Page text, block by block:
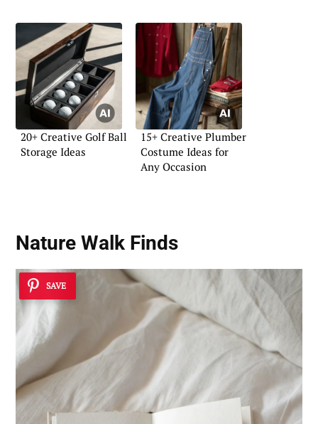
20+ Creative Golf Ball
Storage Ideas
15+ Creative Plumber
Costume Ideas for
Any Occasion
Nature Walk Finds
SAVE